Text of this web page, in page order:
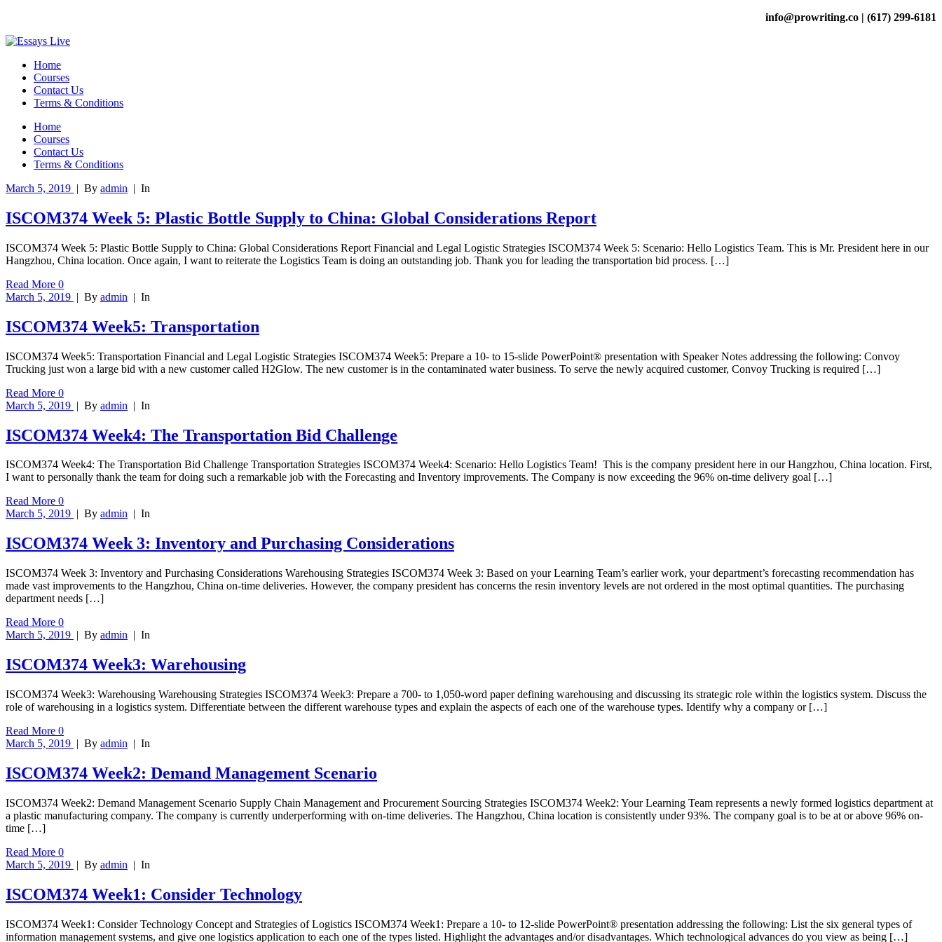
info@prowriting.co | (617) 299-6181
Home
Courses
Contact Us
Terms & Conditions
Home
Courses
Contact Us
Terms & Conditions
March 5, 2019 | By admin | In
ISCOM374 Week 5: Plastic Bottle Supply to China: Global Considerations Report
ISCOM374 Week 5: Plastic Bottle Supply to China: Global Considerations Report Financial and Legal Logistic Strategies ISCOM374 Week 5: Scenario: Hello Logistics Team. This is Mr. President here in our
Hangzhou, China location. Once again, I want to reiterate the Logistics Team is doing an outstanding job. Thank you for leading the transportation bid process. […]
Read More 0
March 5, 2019 | By admin | In
ISCOM374 Week5: Transportation
ISCOM374 Week5: Transportation Financial and Legal Logistic Strategies ISCOM374 Week5: Prepare a 10- to 15-slide PowerPoint® presentation with Speaker Notes addressing the following: Convoy
Trucking just won a large bid with a new customer called H2Glow. The new customer is in the contaminated water business. To serve the newly acquired customer, Convoy Trucking is required […]
Read More 0
March 5, 2019 | By admin | In
ISCOM374 Week4: The Transportation Bid Challenge
ISCOM374 Week4: The Transportation Bid Challenge Transportation Strategies ISCOM374 Week4: Scenario: Hello Logistics Team! This is the company president here in our Hangzhou, China location. First,
I want to personally thank the team for doing such a remarkable job with the Forecasting and Inventory improvements. The Company is now exceeding the 96% on-time delivery goal […]
Read More 0
March 5, 2019 | By admin | In
ISCOM374 Week 3: Inventory and Purchasing Considerations
ISCOM374 Week 3: Inventory and Purchasing Considerations Warehousing Strategies ISCOM374 Week 3: Based on your Learning Team’s earlier work, your department’s forecasting recommendation has
made vast improvements to the Hangzhou, China on-time deliveries. However, the company president has concerns the resin inventory levels are not ordered in the most optimal quantities. The purchasing
department needs […]
Read More 0
March 5, 2019 | By admin | In
ISCOM374 Week3: Warehousing
ISCOM374 Week3: Warehousing Warehousing Strategies ISCOM374 Week3: Prepare a 700- to 1,050-word paper defining warehousing and discussing its strategic role within the logistics system. Discuss the
role of warehousing in a logistics system. Differentiate between the different warehouse types and explain the aspects of each one of the warehouse types. Identify why a company or […]
Read More 0
March 5, 2019 | By admin | In
ISCOM374 Week2: Demand Management Scenario
ISCOM374 Week2: Demand Management Scenario Supply Chain Management and Procurement Sourcing Strategies ISCOM374 Week2: Your Learning Team represents a newly formed logistics department at
a plastic manufacturing company. The company is currently underperforming with on-time deliveries. The Hangzhou, China location is consistently under 93%. The company goal is to be at or above 96% on-
time […]
Read More 0
March 5, 2019 | By admin | In
ISCOM374 Week1: Consider Technology
ISCOM374 Week1: Consider Technology Concept and Strategies of Logistics ISCOM374 Week1: Prepare a 10- to 12-slide PowerPoint® presentation addressing the following: List the six general types of
information management systems, and give one logistics application to each one of the types listed. Highlight the advantages and/or disadvantages. Which technological advances do you view as being […]